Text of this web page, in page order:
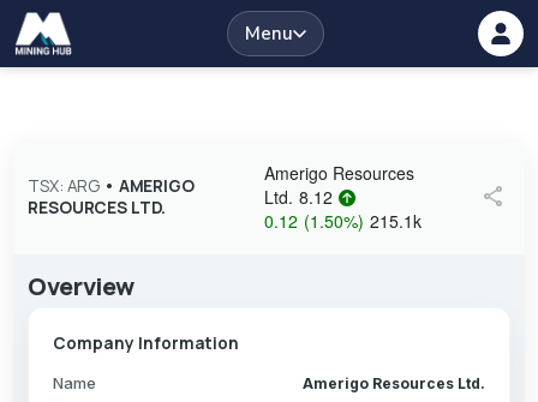
Menu
TSX: ARG • AMERIGO
RESOURCES LTD.
Amerigo Resources
Ltd. 8.12
0.12 (1.50%) 215.1k
share
Overview
Company Information
Name Amerigo Resources Ltd.